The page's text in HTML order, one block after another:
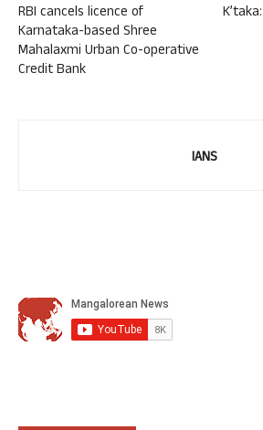
RBI cancels licence of
Karnataka-based Shree
Mahalaxmi Urban Co-operative
Credit Bank
IANS